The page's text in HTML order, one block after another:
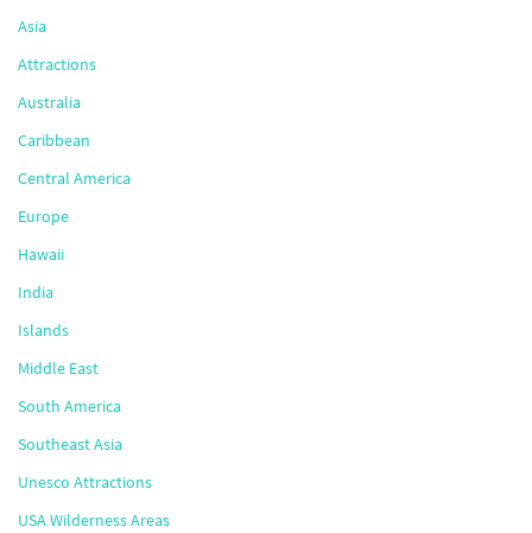
Asia
Attractions
Australia
Caribbean
Central America
Europe
Hawaii
India
Islands
Middle East
South America
Southeast Asia
Unesco Attractions
USA Wilderness Areas